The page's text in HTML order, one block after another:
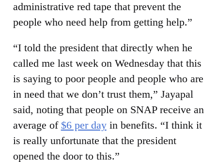
administrative red tape that prevent the
people who need help from getting help.”
“I told the president that directly when he
called me last week on Wednesday that this
is saying to poor people and people who are
in need that we don’t trust them,” Jayapal
said, noting that people on SNAP receive an
average of $6 per dayin benefits. “I think it
is really unfortunate that the president
opened the door to this.”